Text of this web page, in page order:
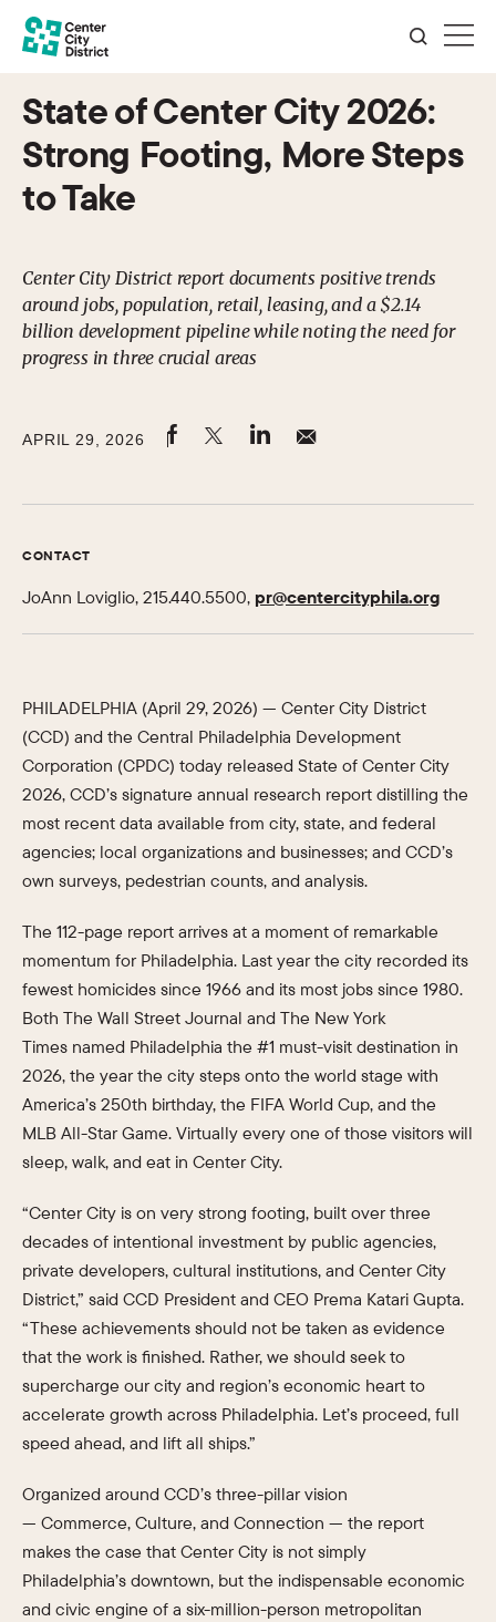
State of Center City 2026:
Strong Footing, More Steps
to Take
Center City District report documents positive trends
around jobs, population, retail, leasing, and a $2.14
billion development pipeline while noting the need for
progress in three crucial areas
APRIL 29, 2026
CONTACT
JoAnn Loviglio, 215.440.5500, pr@centercityphila.org
PHILADELPHIA (April 29, 2026) — Center City District
(CCD) and the Central Philadelphia Development
Corporation (CPDC) today released State of Center City
2026, CCD’s signature annual research report distilling the
most recent data available from city, state, and federal
agencies; local organizations and businesses; and CCD’s
own surveys, pedestrian counts, and analysis.
The 112-page report arrives at a moment of remarkable
momentum for Philadelphia. Last year the city recorded its
fewest homicides since 1966 and its most jobs since 1980.
Both The Wall Street Journal and The New York
Times named Philadelphia the #1 must-visit destination in
2026, the year the city steps onto the world stage with
America’s 250th birthday, the FIFA World Cup, and the
MLB All-Star Game. Virtually every one of those visitors will
sleep, walk, and eat in Center City.
“Center City is on very strong footing, built over three
decades of intentional investment by public agencies,
private developers, cultural institutions, and Center City
District,” said CCD President and CEO Prema Katari Gupta.
“These achievements should not be taken as evidence
that the work is finished. Rather, we should seek to
supercharge our city and region’s economic heart to
accelerate growth across Philadelphia. Let’s proceed, full
speed ahead, and lift all ships.”
Organized around CCD’s three-pillar vision
— Commerce, Culture, and Connection — the report
makes the case that Center City is not simply
Philadelphia’s downtown, but the indispensable economic
and civic engine of a six-million-person metropolitan